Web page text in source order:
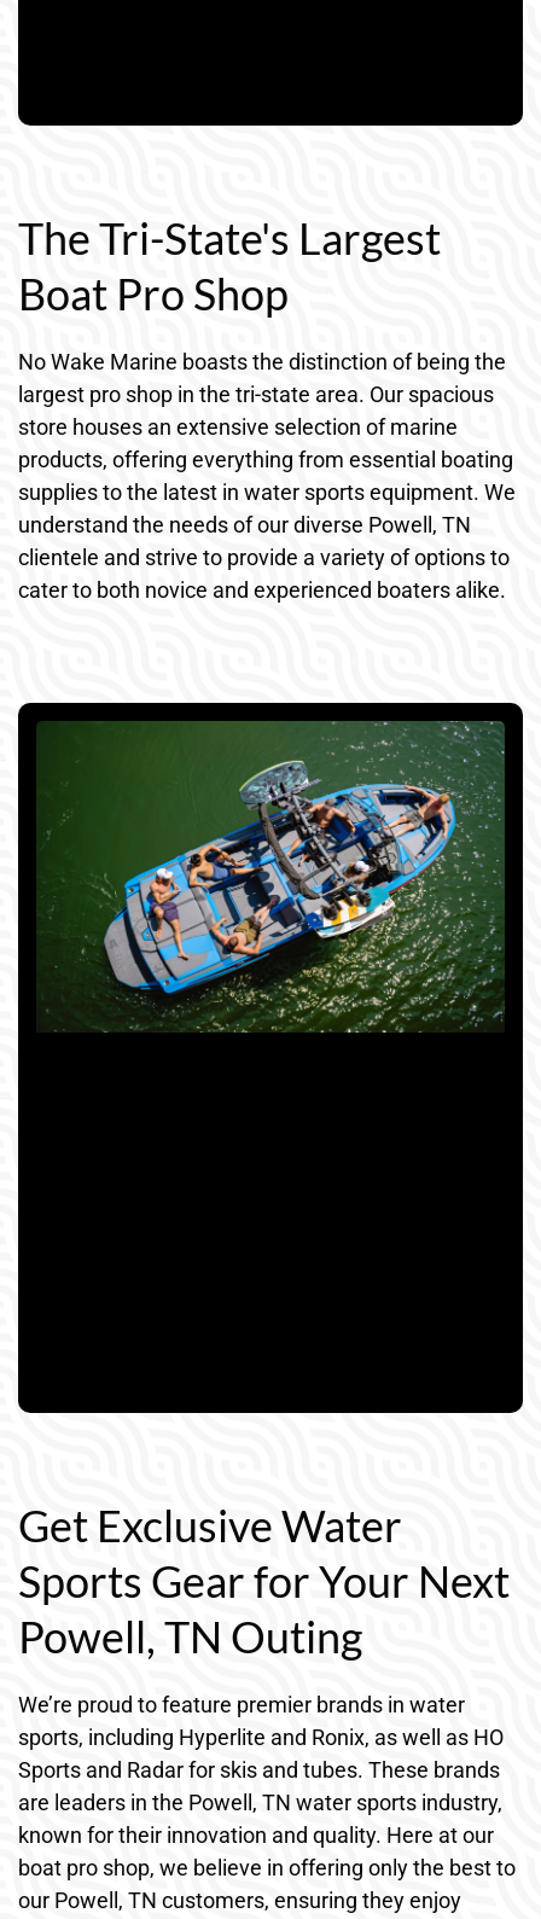
The Tri-State's Largest
Boat Pro Shop
No Wake Marine boasts the distinction of being the
largest pro shop in the tri-state area. Our spacious
store houses an extensive selection of marine
products, offering everything from essential boating
supplies to the latest in water sports equipment. We
understand the needs of our diverse Powell, TN
clientele and strive to provide a variety of options to
cater to both novice and experienced boaters alike.
Get Exclusive Water
Sports Gear for Your Next
Powell, TN Outing
We’re proud to feature premier brands in water
sports, including Hyperlite and Ronix, as well as HO
Sports and Radar for skis and tubes. These brands
are leaders in the Powell, TN water sports industry,
known for their innovation and quality. Here at our
boat pro shop, we believe in offering only the best to
our Powell, TN customers, ensuring they enjoy